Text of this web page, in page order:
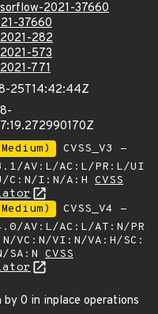
2021-37660
37660
2021-282
573
771
25T14:42:44Z
CVSS_V3 -
AV:L/AC:L/PR:L/UI
C:N/I:N/A:H CVSS
CVSS_V4 -
AV:L/AC:L/AT:N/PR
VC:N/VI:N/VA:H/SC:
SA:N CVSS
by 0 in inplace operations